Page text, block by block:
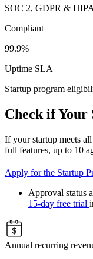
SOC 2, GDPR &
Compliant
99.9%
Uptime SLA
Startup program
Check if
If your startup meets
full features, up to 10
Apply for the Startup
Approval status
15-day free trial
Annual recurring